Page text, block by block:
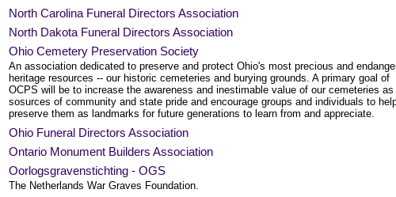
North Carolina Funeral Directors Association
North Dakota Funeral Directors Association
Ohio Cemetery Preservation Society
An association dedicated to preserve and protect Ohio's most precious and
heritage resources -- our historic cemeteries and burying grounds. A primary goal of
OCPS will be to increase the awareness and inestimable value of our cemeteries as
sosurces of community and state pride and encourage groups and individuals to
preserve them as landmarks for future generations to learn from and appreciate.
Ohio Funeral Directors Association
Ontario Monument Builders Association
Oorlogsgravenstichting - OGS
The Netherlands War Graves Foundation.